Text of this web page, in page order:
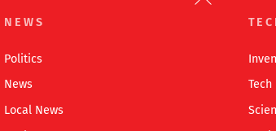
NEWS
Politics
News
Local News
Tech